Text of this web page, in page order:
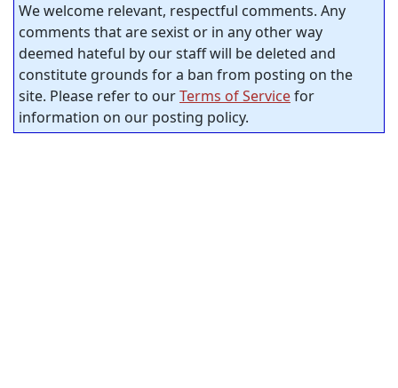
We welcome relevant, respectful comments. Any
comments that are sexist or in any other way
deemed hateful by our staff will be deleted and
constitute grounds for a ban from posting on the
site. Please refer to ourTerms of Servicefor
information on our posting policy.